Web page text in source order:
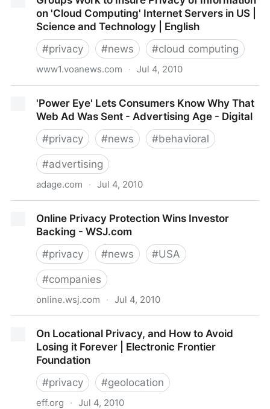
practices for cloud computing
on 'Cloud Computing' Internet Servers in US |
Science and Technology | English
#privacy #news #cloud computing
www1.voanews.com · Jul 4, 2010
'Cloud Computing' Internet Servers in US | Science
and Technology | English
'Power Eye' Lets Consumers Know Why That
Web Ad Was Sent - Advertising Age - Digital
#privacy #news #behavioral
#advertising
adage.com · Jul 4, 2010
Was Sent - Advertising Age - Digital
Online Privacy Protection Wins Investor
Backing - WSJ.com
#privacy #news #USA
#companies
online.wsj.com · Jul 4, 2010
WSJ.comOn Locational Privacy, and How to Avoid
Losing it Forever | Electronic Frontier
Foundation
#privacy #geolocation
eff.org · Jul 4, 2010